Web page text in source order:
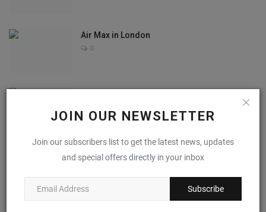
JOIN OUR NEWSLETTER
Join our subscribers list to get the latest news, updates
and special offers directly in your inbox
Subscribe
Air Max in London
0